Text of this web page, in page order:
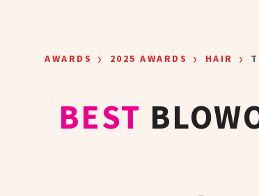
AWARDS › 2025 AWARDS › HAIR ›
BEST